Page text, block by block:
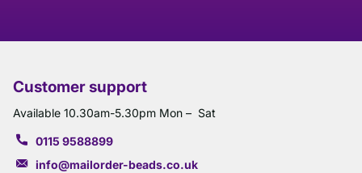
Customer support
Available 10.30am-5.30pm Mon – Sat
0115 9588899
info@mailorder-beads.co.uk